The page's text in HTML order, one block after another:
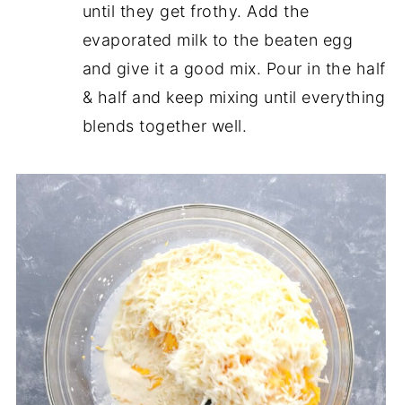
until they get frothy. Add the
evaporated milk to the beaten egg
and give it a good mix. Pour in the half
& half and keep mixing until everything
blends together well.